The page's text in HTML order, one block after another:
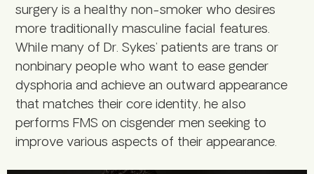
surgery is a healthy non-smoker who desires
more traditionally masculine facial features.
While many of Dr. Sykes’ patients are trans or
nonbinary people who want to ease gender
dysphoria and achieve an outward appearance
that matches their core identity, he also
performs FMS on cisgender men seeking to
improve various aspects of their appearance.